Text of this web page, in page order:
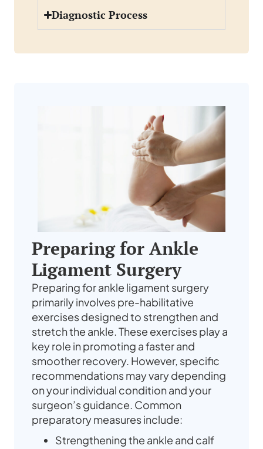
Diagnostic Process
Preparing for Ankle
Ligament Surgery
Preparing for ankle ligament surgery
primarily involves pre-habilitative
exercises designed to strengthen and
stretch the ankle. These exercises play a
key role in promoting a faster and
smoother recovery. However, specific
recommendations may vary depending
on your individual condition and your
surgeon’s guidance. Common
preparatory measures include:
Strengthening the ankle and calf